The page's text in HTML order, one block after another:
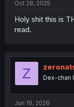
Oct 28, 2025
Holy shit this is
read.
Z Dex-chan
Jun 16, 2026